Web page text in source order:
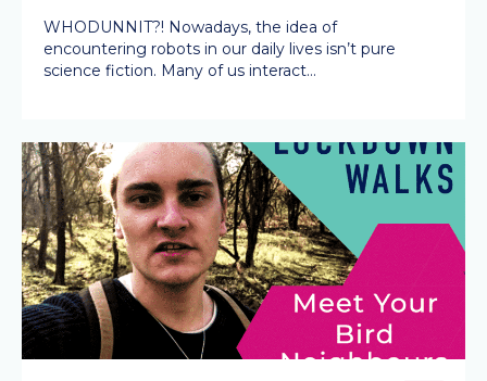
WHODUNNIT?! Nowadays, the idea of
encountering robots in our daily lives isn’t pure
science fiction. Many of us interact…